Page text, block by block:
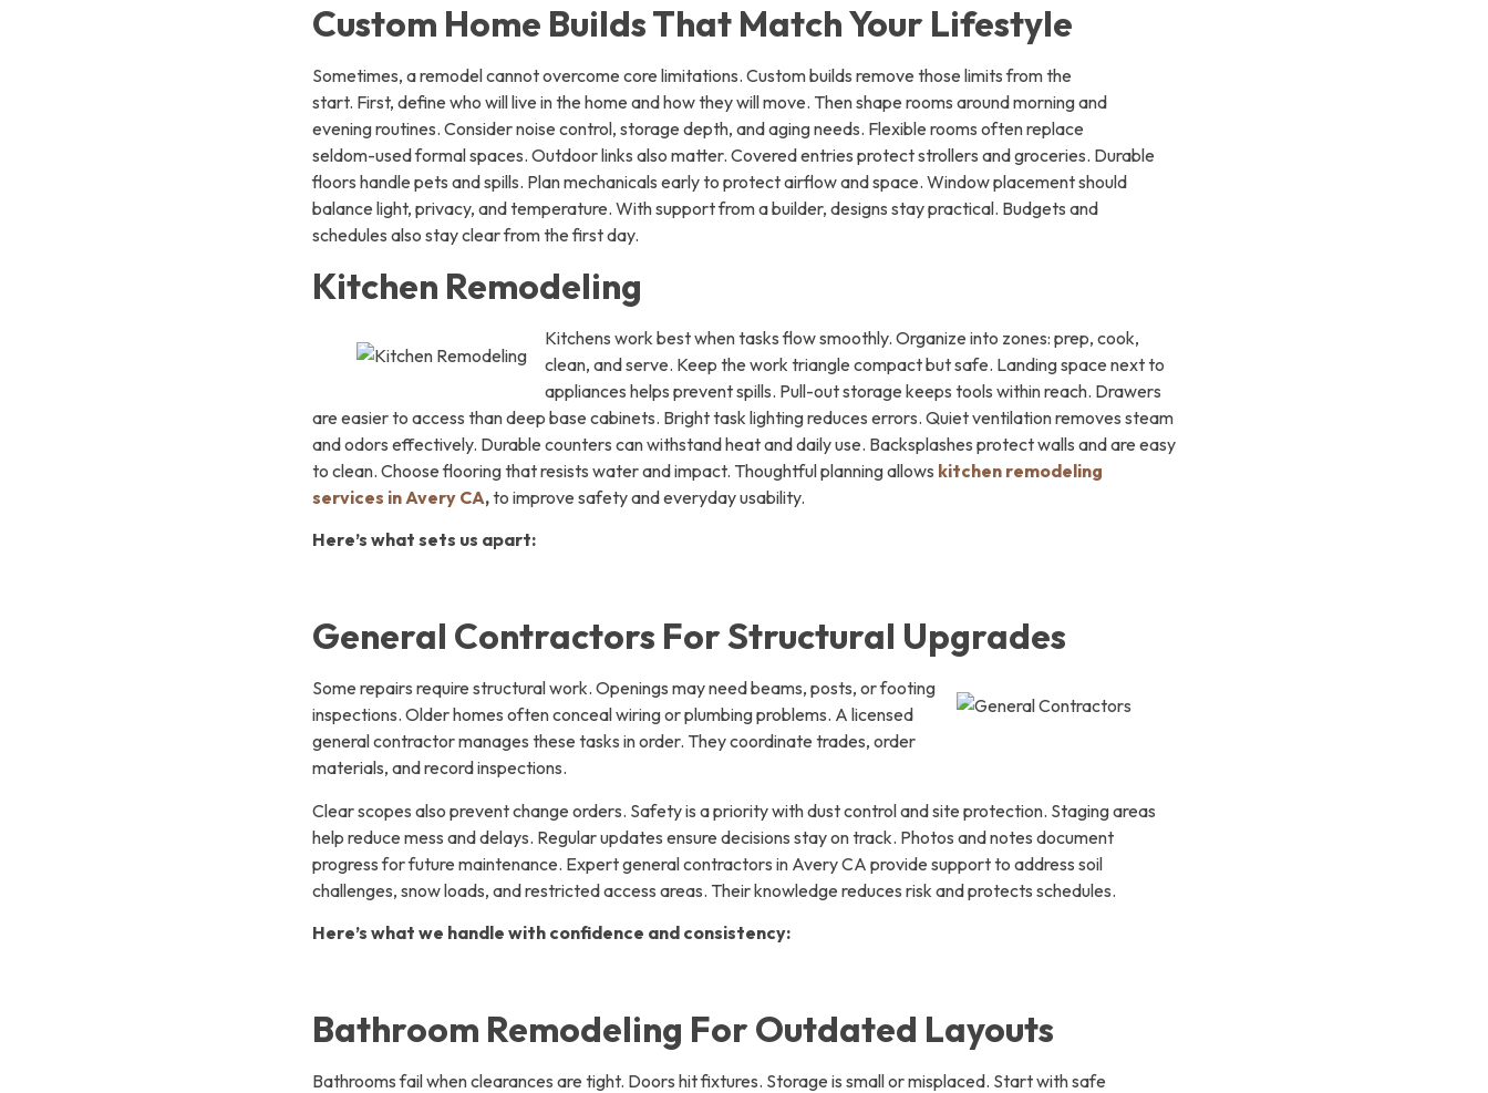
Custom Home Builds That Match Your Lifestyle
Sometimes, a remodel cannot overcome core limitations. Custom builds remove those limits from the
start. First, define who will live in the home and how they will move. Then shape rooms around morning and
evening routines. Consider noise control, storage depth, and aging needs. Flexible rooms often replace
seldom-used formal spaces. Outdoor links also matter. Covered entries protect strollers and groceries. Durable
floors handle pets and spills. Plan mechanicals early to protect airflow and space. Window placement should
balance light, privacy, and temperature. With support from a builder, designs stay practical. Budgets and
schedules also stay clear from the first day.
Kitchen Remodeling
Kitchens work best when tasks flow smoothly. Organize into zones: prep, cook,
clean, and serve. Keep the work triangle compact but safe. Landing space next to
appliances helps prevent spills. Pull-out storage keeps tools within reach. Drawers
are easier to access than deep base cabinets. Bright task lighting reduces errors. Quiet ventilation removes steam
and odors effectively. Durable counters can withstand heat and daily use. Backsplashes protect walls and are easy
to clean. Choose flooring that resists water and impact. Thoughtful planning allows kitchen remodeling
services in Avery CA,to improve safety and everyday usability.
Here’s what sets us apart:
General Contractors For Structural Upgrades
Some repairs require structural work. Openings may need beams, posts, or footing
inspections. Older homes often conceal wiring or plumbing problems. A licensed
general contractor manages these tasks in order. They coordinate trades, order
materials, and record inspections.
Clear scopes also prevent change orders. Safety is a priority with dust control and site protection. Staging areas
help reduce mess and delays. Regular updates ensure decisions stay on track. Photos and notes document
progress for future maintenance. Expert general contractors in Avery CA provide support to address soil
challenges, snow loads, and restricted access areas. Their knowledge reduces risk and protects schedules.
Here’s what we handle with confidence and consistency:
Bathroom Remodeling For Outdated Layouts
Bathrooms fail when clearances are tight. Doors hit fixtures. Storage is small or misplaced. Start with safe